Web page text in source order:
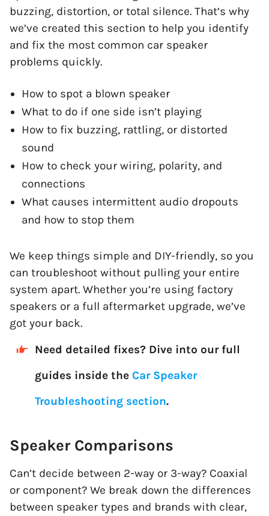
buzzing, distortion, or total silence. That’s why
we’ve created this section to help you identify
and fix the most common car speaker
problems quickly.
How to spot a blown speaker
What to do if one side isn’t playing
How to fix buzzing, rattling, or distorted
sound
How to check your wiring, polarity, and
connections
What causes intermittent audio dropouts
and how to stop them
We keep things simple and DIY-friendly, so you
can troubleshoot without pulling your entire
system apart. Whether you’re using factory
speakers or a full aftermarket upgrade, we’ve
got your back.
Need detailed fixes? Dive into our full
guides inside the Car Speaker
Troubleshooting section.
Speaker Comparisons
Can’t decide between 2-way or 3-way? Coaxial
or component? We break down the differences
between speaker types and brands with clear,